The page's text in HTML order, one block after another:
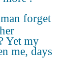
forget
Yet my
me, days